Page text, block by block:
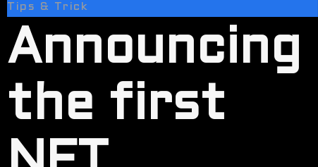
Tips & Trick
Announcing
the first